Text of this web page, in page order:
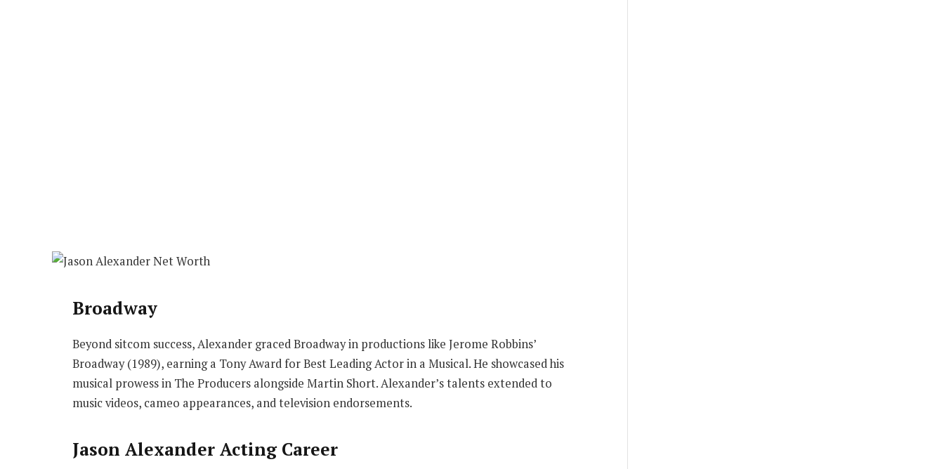
Broadway
Beyond sitcom success, Alexander graced Broadway in productions like Jerome Robbins’
Broadway (1989), earning a Tony Award for Best Leading Actor in a Musical. He showcased his
musical prowess in The Producers alongside Martin Short. Alexander’s talents extended to
music videos, cameo appearances, and television endorsements.
Jason Alexander Acting Career